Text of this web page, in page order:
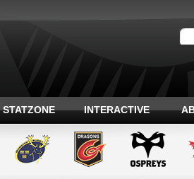
STATZONE INTERACTIVE